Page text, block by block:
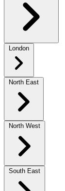
London
North East
North West
South East